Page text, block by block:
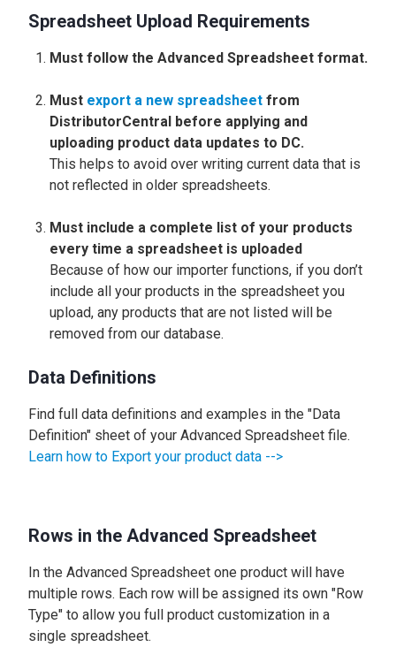
Spreadsheet Upload Requirements
Must follow the Advanced Spreadsheet format.
Must export a new spreadsheet from
DistributorCentral before applying and
uploading product data updates to DC.
This helps to avoid over writing current data that is
not reflected in older spreadsheets.
Must include a complete list of your products
every time a spreadsheet is uploaded
Because of how our importer functions, if you don’t
include all your products in the spreadsheet you
upload, any products that are not listed will be
removed from our database.
Data Definitions
Find full data definitions and examples in the "Data
Definition" sheet of your Advanced Spreadsheet file.
Learn how to Export your product data -->
Rows in the Advanced Spreadsheet
In the Advanced Spreadsheet one product will have
multiple rows. Each row will be assigned its own "Row
Type" to allow you full product customization in a
single spreadsheet.